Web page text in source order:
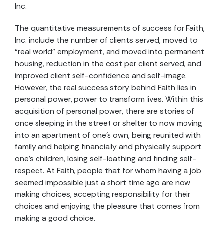
Inc.
The quantitative measurements of success for Faith,
Inc. include the number of clients served, moved to
“real world” employment, and moved into permanent
housing, reduction in the cost per client served, and
improved client self-confidence and self-image.
However, the real success story behind Faith lies in
personal power, power to transform lives. Within this
acquisition of personal power, there are stories of
once sleeping in the street or shelter to now moving
into an apartment of one’s own, being reunited with
family and helping financially and physically support
one’s children, losing self-loathing and finding self-
respect. At Faith, people that for whom having a job
seemed impossible just a short time ago are now
making choices, accepting responsibility for their
choices and enjoying the pleasure that comes from
making a good choice.